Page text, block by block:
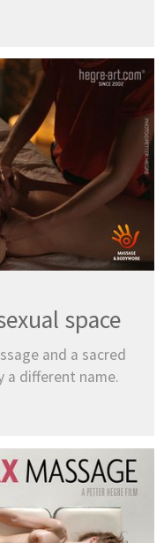
space
and a sacred
a different name.